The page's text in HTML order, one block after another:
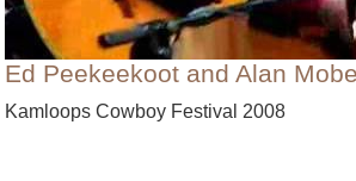
Ed Peekeekoot and Alan
Kamloops Cowboy Festival 2008